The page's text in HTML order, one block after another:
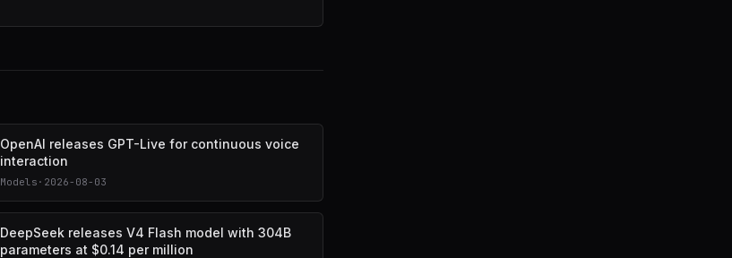
OpenAI releases GPT-Live for continuous voice
interaction
Models · 2026-08-03
DeepSeek releases V4 Flash model with 304B
parameters at $0.14 per million